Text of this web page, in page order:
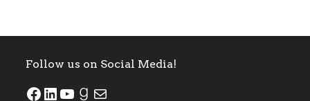
Follow us on Social Media!
SJSU ALASC Facebook PageSJSU ALASC LinkedIn PageSJSU ALASC YouTube Channel
SJSU ALASC Goodreads ProfileEmail SJSU ALASC